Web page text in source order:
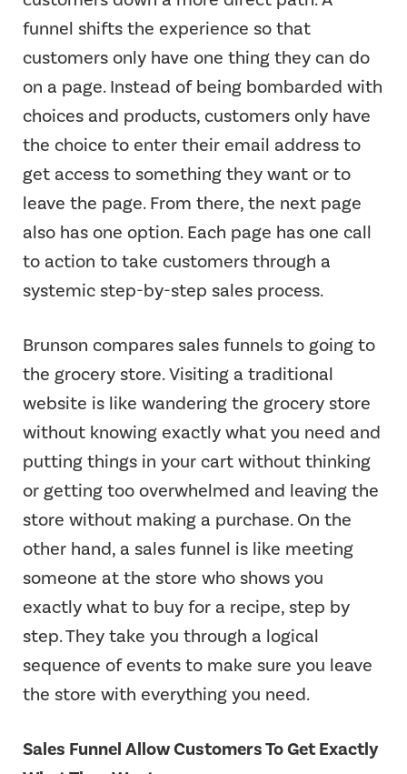
funnel shifts the experience so that
customers only have one thing they can do
on a page. Instead of being bombarded with
choices and products, customers only have
the choice to enter their email address to
get access to something they want or to
leave the page. From there, the next page
also has one option. Each page has one call
to action to take customers through a
systemic step-by-step sales process.
Brunson compares sales funnels to going to
the grocery store. Visiting a traditional
website is like wandering the grocery store
without knowing exactly what you need and
putting things in your cart without thinking
or getting too overwhelmed and leaving the
store without making a purchase. On the
other hand, a sales funnel is like meeting
someone at the store who shows you
exactly what to buy for a recipe, step by
step. They take you through a logical
sequence of events to make sure you leave
the store with everything you need.
Sales Funnel Allow Customers To Get Exactly